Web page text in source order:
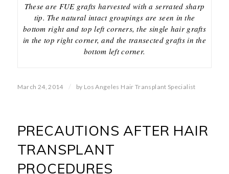
These are FUE grafts harvested with a serrated sharp
tip. The natural intact groupings are seen in the
bottom right and top left corners, the single hair grafts
in the top right corner, and the transected grafts in the
bottom left corner.
March 24, 2014 / by Los Angeles Hair Transplant Specialist
PRECAUTIONS AFTER HAIR
TRANSPLANT
PROCEDURES